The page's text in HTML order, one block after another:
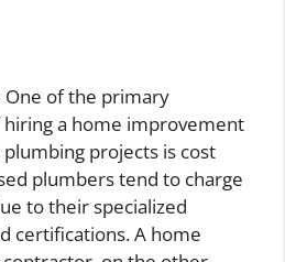
One of the primary
hiring a home improvement
projects is cost
plumbers tend to charge
to their specialized
certifications. A home